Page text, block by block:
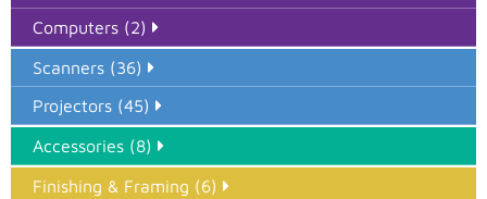
Computers (2)
Scanners (36)
Projectors (45)
Accessories (8)
Finishing & Framing (6)